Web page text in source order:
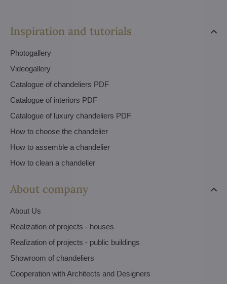
Inspiration and tutorials
Photogallery
Videogallery
Catalogue of chandeliers PDF
Catalogue of interiors PDF
Catalogue of luxury chandeliers PDF
How to choose the chandelier
How to assemble a chandelier
How to clean a chandelier
About company
About Us
Realization of projects - houses
Realization of projects - public buildings
Showroom of chandeliers
Cooperation with Architects and Designers